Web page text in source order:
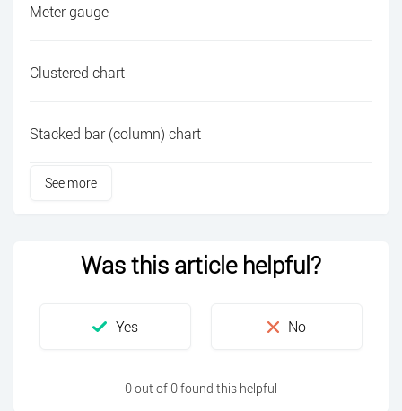
Meter gauge
Clustered chart
Stacked bar (column) chart
See more
Was this article helpful?
0 out of 0 found this helpful